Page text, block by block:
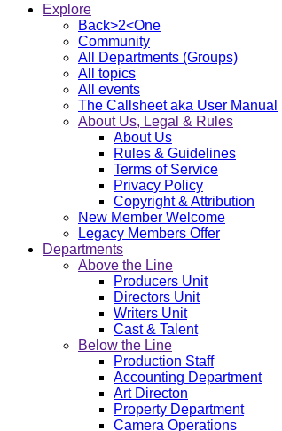
Explore
Back>2<One
Community
All Departments (Groups)
All topics
All events
The Callsheet aka User Manual
About Us, Legal & Rules
About Us
Rules & Guidelines
Terms of Service
Privacy Policy
Copyright & Attribution
New Member Welcome
Legacy Members Offer
Departments
Above the Line
Producers Unit
Directors Unit
Writers Unit
Cast & Talent
Below the Line
Production Staff
Accounting Department
Art Directon
Property Department
Camera Operations